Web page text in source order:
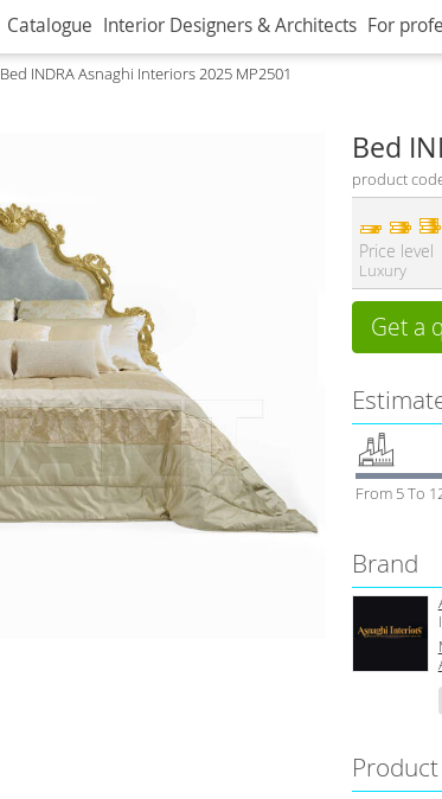
Catalogue Interior Designers & Architects For
Bed INDRA Asnaghi Interiors 2025 MP2501
Bed
product
Price level
Luxury
Get a
From 5 To
Brand